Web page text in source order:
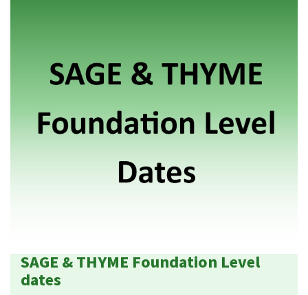
SAGE & THYME Foundation Level
dates